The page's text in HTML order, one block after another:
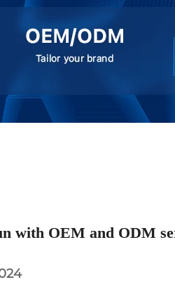
with OEM and ODM